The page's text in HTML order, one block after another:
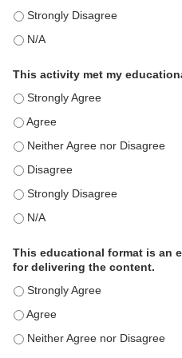
This education positively
This education positively
This activity met my
This activity met my
This activity met my
This activity met my
This activity met my
This activity met my
This activity met my
This educational format is an
for delivering the content.
This educational format is an
This educational format is an
This educational format is an